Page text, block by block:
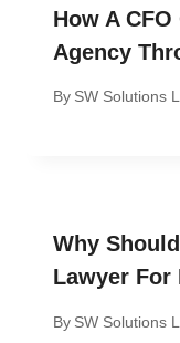
How A CFO
Agency
By SW Solutions
Why
Lawyer For
By SW Solutions